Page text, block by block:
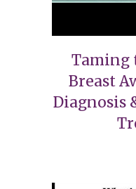
Taming
Breast
Diagnosis